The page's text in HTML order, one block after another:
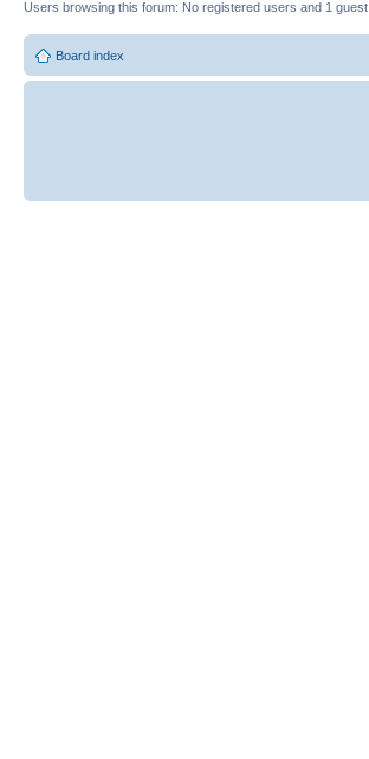
Users browsing this forum: No registered users and 1 guest
Board index